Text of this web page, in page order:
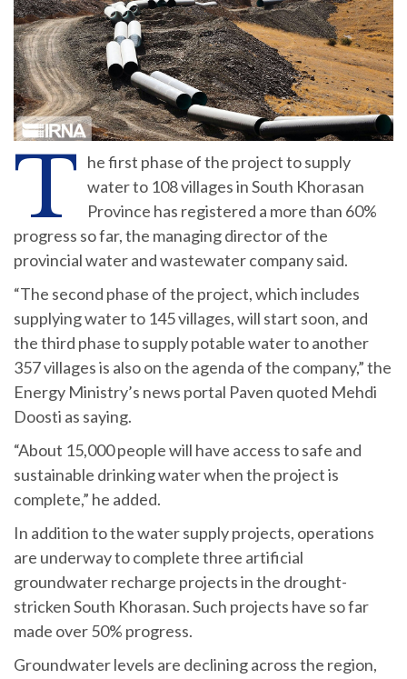
T he first phase of the project to supply
water to 108 villages in South Khorasan
Province has registered a more than 60%
progress so far, the managing director of the
provincial water and wastewater company said.
“The second phase of the project, which includes
supplying water to 145 villages, will start soon, and
the third phase to supply potable water to another
357 villages is also on the agenda of the company,” the
Energy Ministry’s news portal Paven quoted Mehdi
Doosti as saying.
“About 15,000 people will have access to safe and
sustainable drinking water when the project is
complete,” he added.
In addition to the water supply projects, operations
are underway to complete three artificial
groundwater recharge projects in the drought-
stricken South Khorasan. Such projects have so far
made over 50% progress.
Groundwater levels are declining across the region,